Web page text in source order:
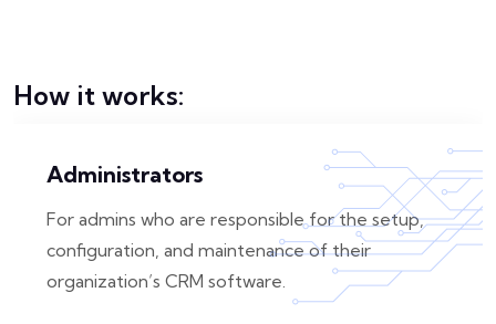
How it works:
Administrators
For admins who are responsible for the setup,
configuration, and maintenance of their
organization’s CRM software.